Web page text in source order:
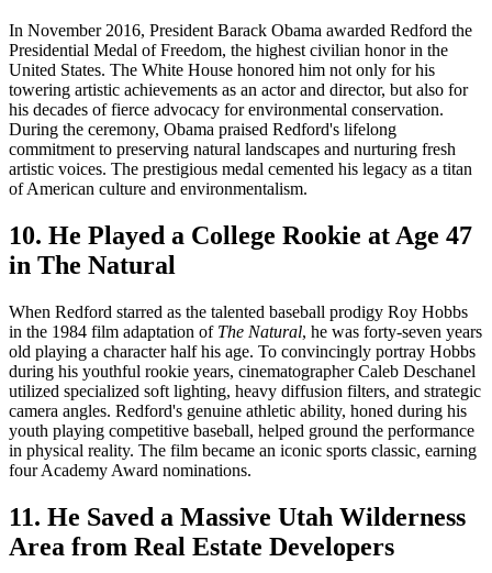
In November 2016, President Barack Obama awarded Redford the
Presidential Medal of Freedom, the highest civilian honor in the
United States. The White House honored him not only for his
towering artistic achievements as an actor and director, but also for
his decades of fierce advocacy for environmental conservation.
During the ceremony, Obama praised Redford's lifelong
commitment to preserving natural landscapes and nurturing fresh
artistic voices. The prestigious medal cemented his legacy as a titan
of American culture and environmentalism.
10. He Played a College Rookie at Age 47
in The Natural
When Redford starred as the talented baseball prodigy Roy Hobbs
in the 1984 film adaptation of The Natural, he was forty-seven years
old playing a character half his age. To convincingly portray Hobbs
during his youthful rookie years, cinematographer Caleb Deschanel
utilized specialized soft lighting, heavy diffusion filters, and strategic
camera angles. Redford's genuine athletic ability, honed during his
youth playing competitive baseball, helped ground the performance
in physical reality. The film became an iconic sports classic, earning
four Academy Award nominations.
11. He Saved a Massive Utah Wilderness
Area from Real Estate Developers